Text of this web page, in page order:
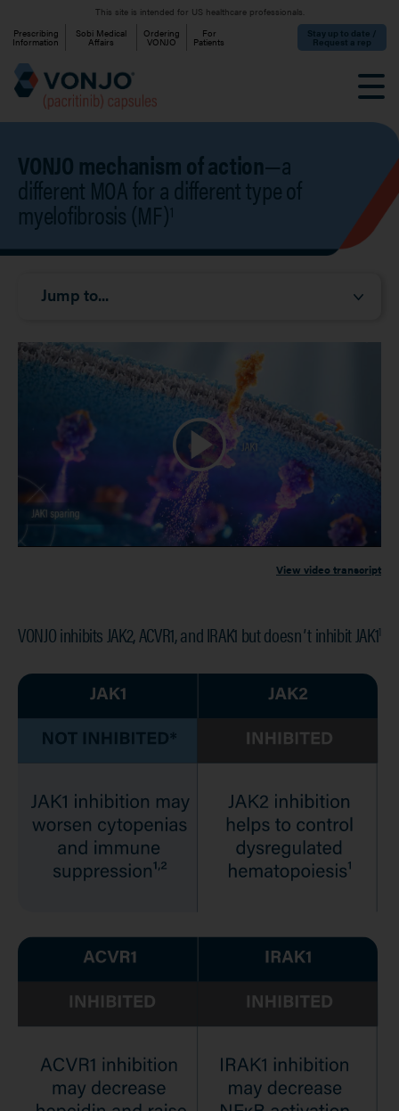
Skip to main contentThis site is intended for US healthcare professionals.
Eyebrow
Prescribing
Information
Sobi Medical
Affairs
Ordering
VONJO
For
Patients
Stay up to date /
Request a rep
VONJO mechanism of action—a
different MOA for a different type of
myelofibrosis (MF)1
Jump to...
Image
View video transcript
VONJO inhibits JAK2, ACVR1, and IRAK1 but doesnʼt inhibit JAK11
Image